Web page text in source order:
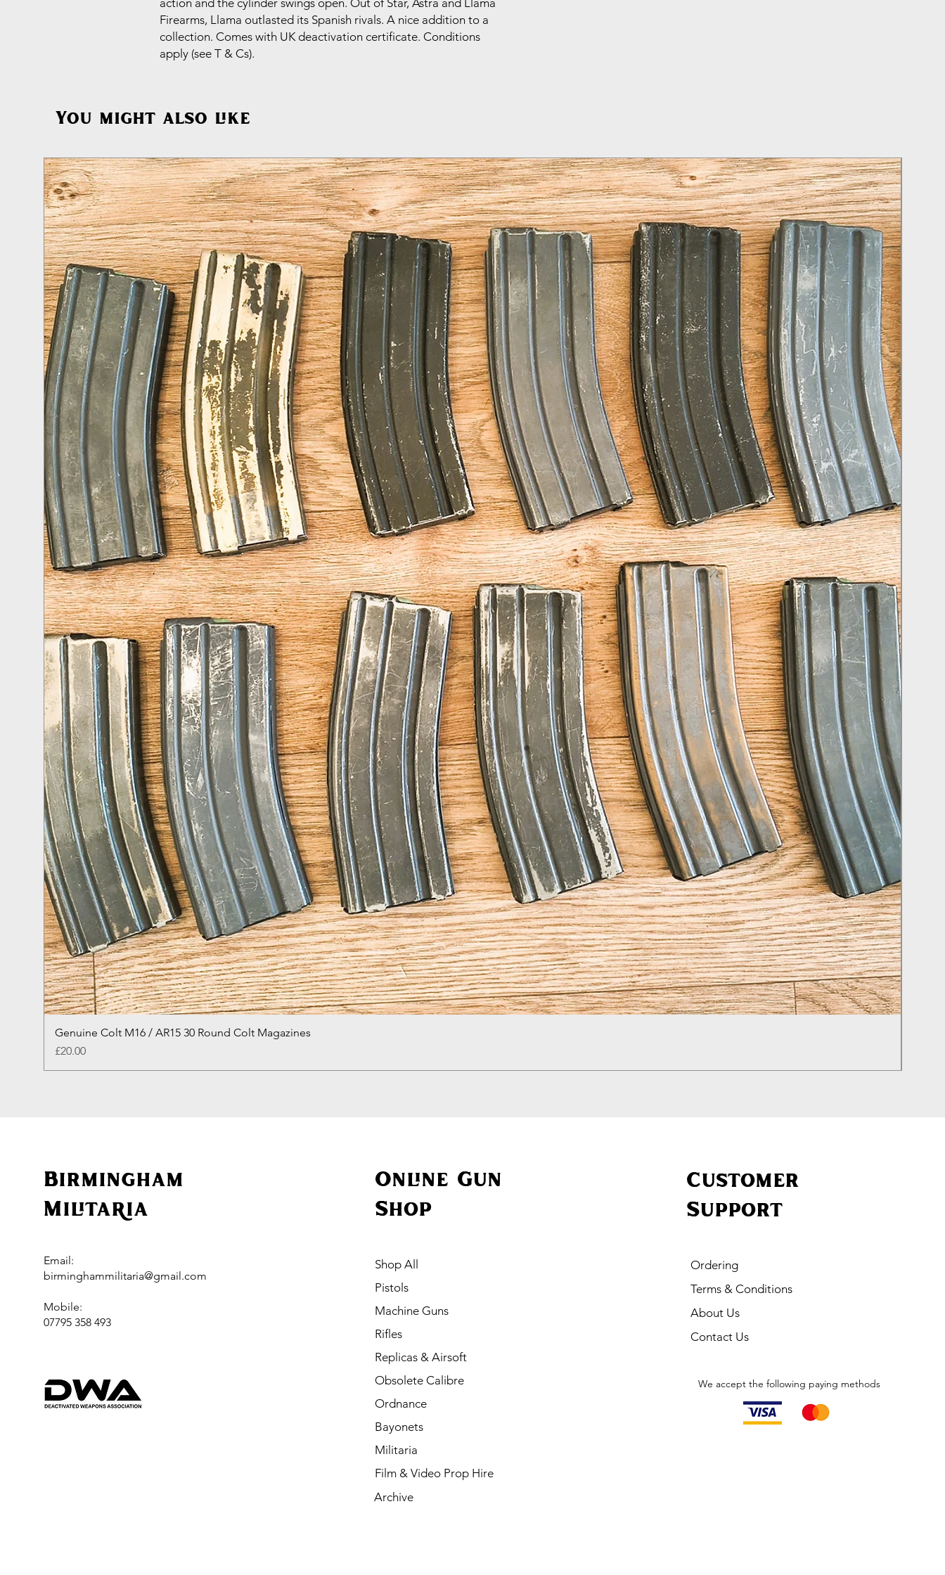
action and the cylinder swings open. Out of Star, Astra and Llama
Firearms, Llama outlasted its Spanish rivals. A nice addition to a
collection. Comes with UK deactivation certificate. Conditions
apply (see T & Cs).
You might also like
Genuine Colt M16 / AR15 30 Round Colt Magazines
Price
£20.00
Birmingham
Militaria
Email:
birminghammilitaria@gmail.com
Mobile:
07795 358 493
Online Gun
Shop
Shop All
Pistols
Machine Guns
Rifles
Replicas & Airsoft
Obsolete Calibre
Ordnance
Bayonets
Militaria
Film & Video Prop Hire
Archive
Customer
Support
Ordering
Terms & Conditions
About Us
Contact Us
We accept the following paying methods